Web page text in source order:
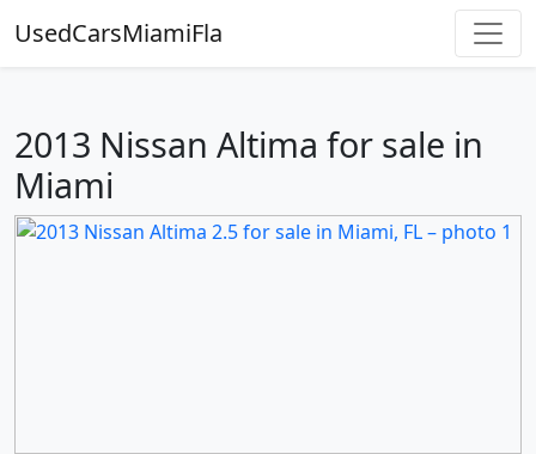
UsedCarsMiamiFla
2013 Nissan Altima for sale in
Miami